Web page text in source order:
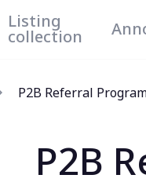
Listing
collection
P2B Referral
P2B